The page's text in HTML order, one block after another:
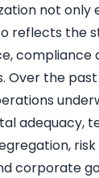
not only
reflects the
compliance
Over the past
adequacy,
corporate